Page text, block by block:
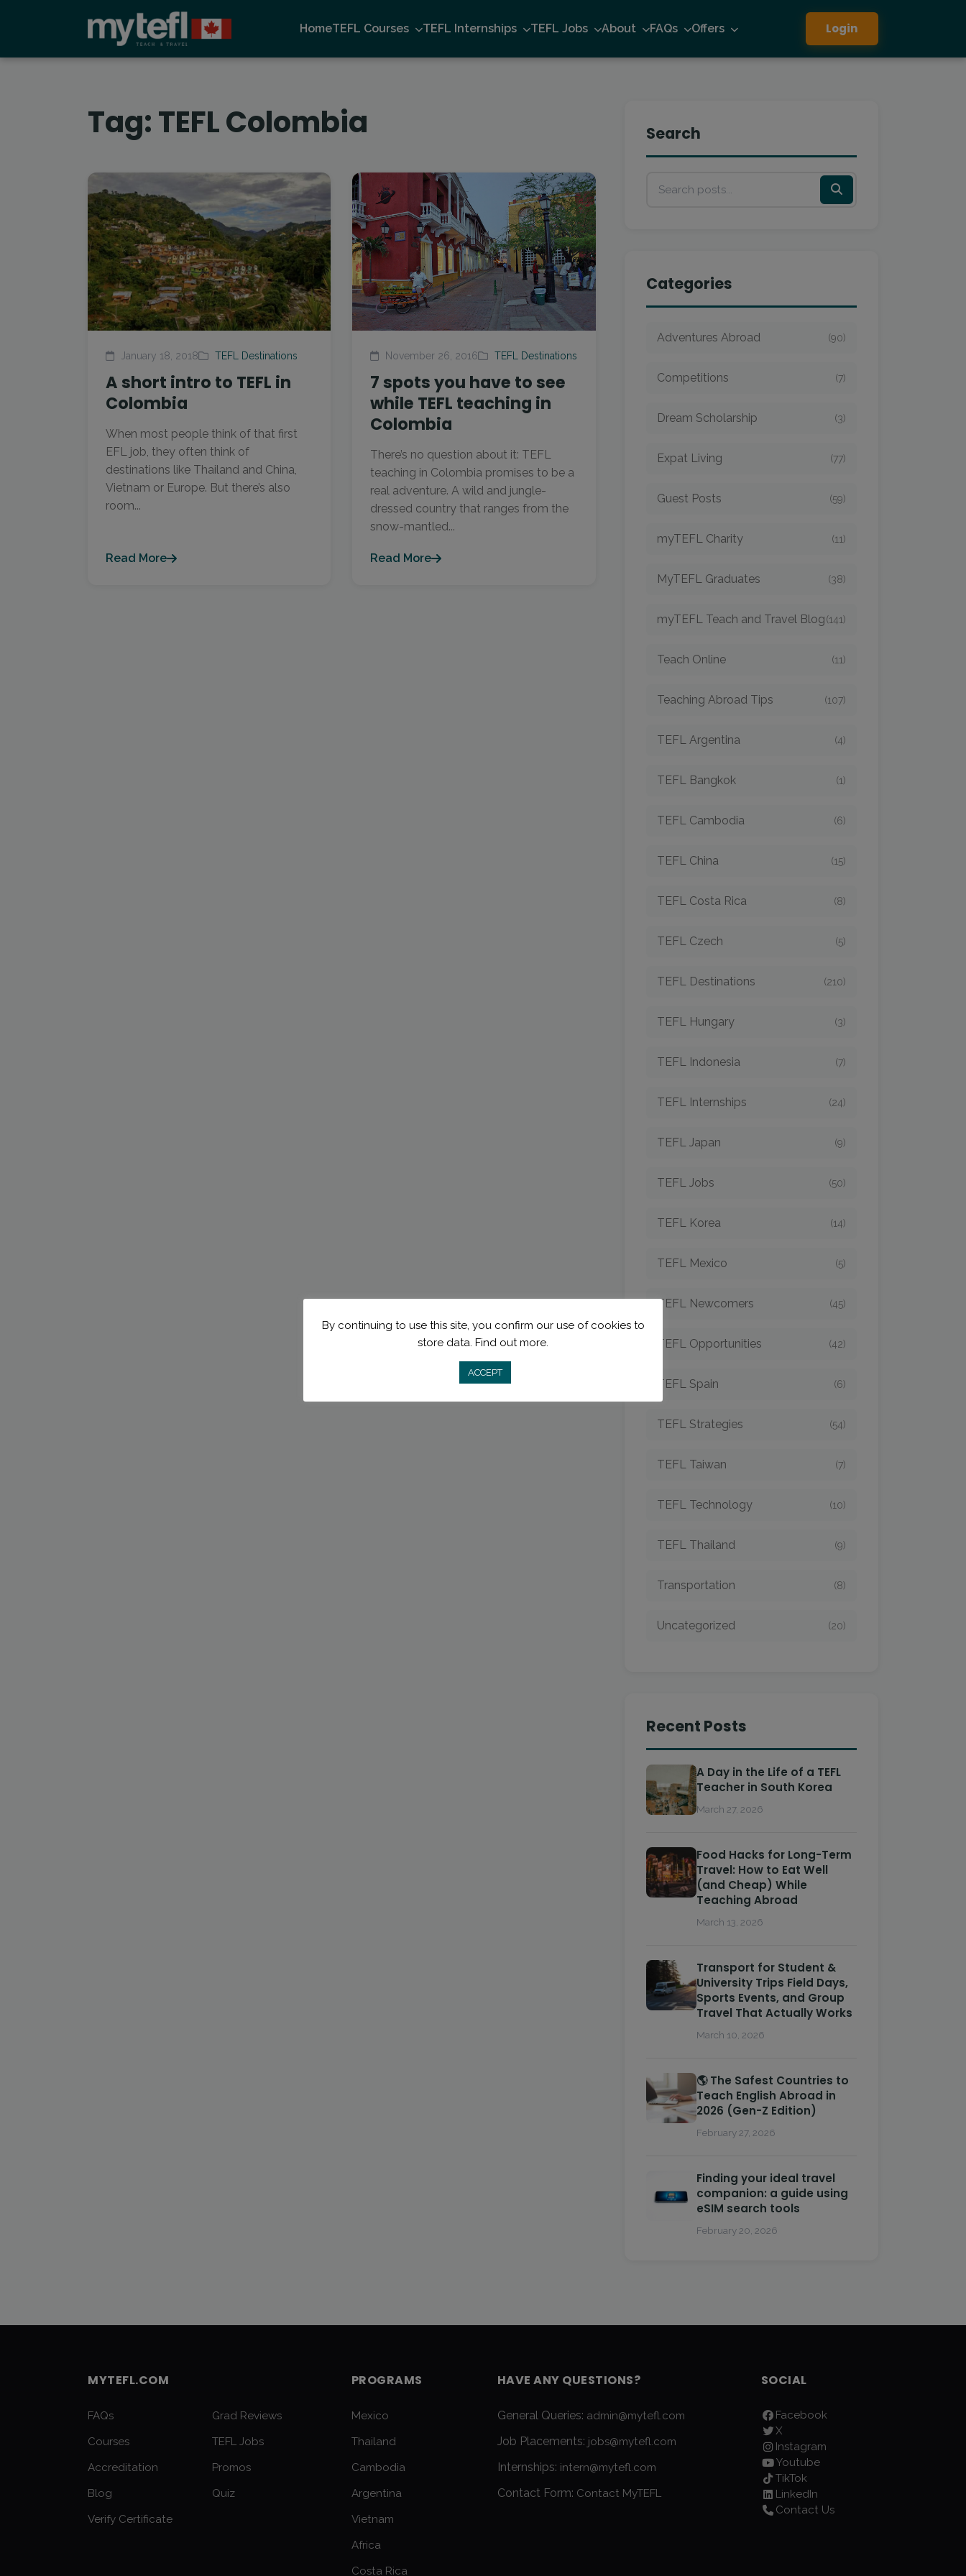
HomeTEFL Courses TEFL Internships TEFL Jobs About FAQs Offers Login
Tag:TEFL Colombia
January 18, 2018 TEFL Destinations
A short intro to TEFL in
Colombia
When most people think of that first
EFL job, they often think of
destinations like Thailand and China,
Vietnam or Europe. But there’s also
room...
Read More
November 26, 2016 TEFL Destinations
7 spots you have to see
while TEFL teaching in
Colombia
There’s no question about it: TEFL
teaching in Colombia promises to be a
real adventure. A wild and jungle-
dressed country that ranges from the
snow-mantled...
Read More
Search
Categories
Adventures Abroad (90)
Competitions (7)
Dream Scholarship (3)
Expat Living (77)
Guest Posts (59)
myTEFL Charity (11)
MyTEFL Graduates (38)
myTEFL Teach and Travel Blog(141)
Teach Online (11)
Teaching Abroad Tips (107)
TEFL Argentina (4)
TEFL Bangkok (1)
TEFL Cambodia (6)
TEFL China (15)
TEFL Costa Rica (8)
TEFL Czech (5)
TEFL Destinations (210)
TEFL Hungary (3)
TEFL Indonesia (7)
TEFL Internships (24)
TEFL Japan (9)
TEFL Jobs (50)
TEFL Korea (14)
TEFL Mexico (5)
TEFL Newcomers (45)
TEFL Opportunities (42)
TEFL Spain (6)
TEFL Strategies (54)
TEFL Taiwan (7)
TEFL Technology (10)
TEFL Thailand (9)
Transportation (8)
Uncategorized (20)
Recent Posts
A Day in the Life of a TEFL
Teacher in South Korea
March 27, 2026
Food Hacks for Long-Term
Travel: How to Eat Well
(and Cheap) While
Teaching Abroad
March 13, 2026
Transport for Student &
University Trips Field Days,
Sports Events, and Group
Travel That Actually Works
March 10, 2026
🌎 The Safest Countries to
Teach English Abroad in
2026 (Gen-Z Edition)
February 27, 2026
Finding your ideal travel
companion: a guide using
eSIM search tools
February 20, 2026
MYTEFL.COM
FAQs
Grad Reviews
Courses
TEFL Jobs
Accreditation
Promos
Blog
Quiz
Verify Certificate
PROGRAMS
Mexico
Thailand
Cambodia
Argentina
Vietnam
Africa
Costa Rica
HAVE ANY QUESTIONS?
General Queries: admin@mytefl.com
Job Placements: jobs@mytefl.com
Internships: intern@mytefl.com
Contact Form: Contact MyTEFL
SOCIAL
Facebook
X
Instagram
Youtube
TikTok
LinkedIn
Contact Us
By continuing to use this site, you confirm our use of cookies to
store data. Find out more.
ACCEPT